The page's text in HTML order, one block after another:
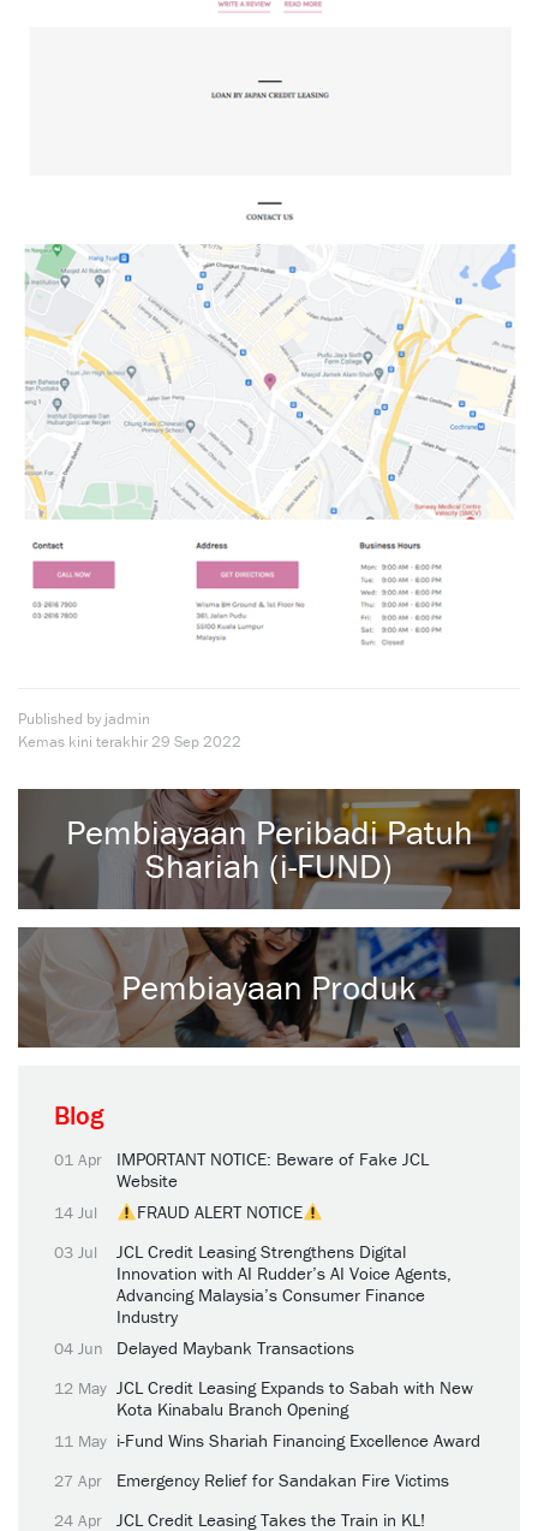
Published by jadmin
Kemas kini terakhir29 Sep 2022
Pembiayaan Peribadi Patuh
Shariah (i-FUND)
Pembiayaan Produk
Blog
01 Apr
IMPORTANT NOTICE: Beware of Fake JCL
Website
14 Jul FRAUD ALERT NOTICE
03 Jul
JCL Credit Leasing Strengthens Digital
Innovation with AI Rudder’s AI Voice Agents,
Advancing Malaysia’s Consumer Finance
Industry
04 Jun Delayed Maybank Transactions
12 May JCL Credit Leasing Expands to Sabah with New
Kota Kinabalu Branch Opening
11 May i-Fund Wins Shariah Financing Excellence Award
27 Apr Emergency Relief for Sandakan Fire Victims
24 Apr JCL Credit Leasing Takes the Train in KL!